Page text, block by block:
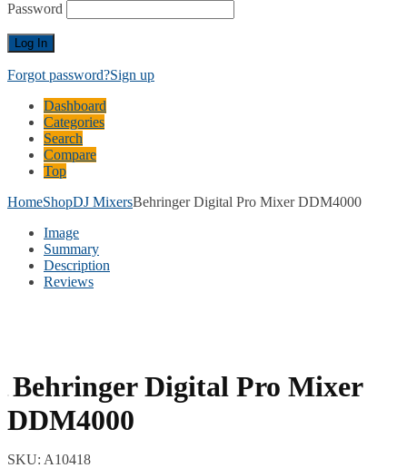
Password
Forgot password?Sign up
Dashboard
Categories
Search
Compare
Top
HomeShopDJ MixersBehringer Digital Pro Mixer DDM4000
Image
Summary
Description
Reviews
Behringer Digital Pro Mixer
DDM4000
SKU: A10418